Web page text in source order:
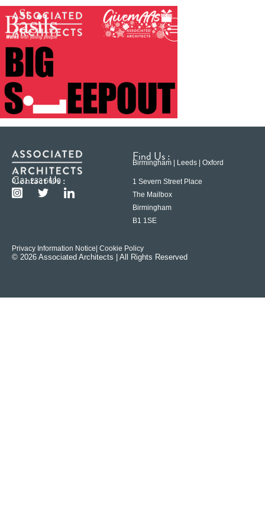
Contact Us :
0121 233 6600
Find Us :
Birmingham | Leeds | Oxford
1 Severn Street Place
The Mailbox
Birmingham
B1 1SE
Privacy Information Notice | Cookie Policy
© 2026 Associated Architects | All Rights Reserved